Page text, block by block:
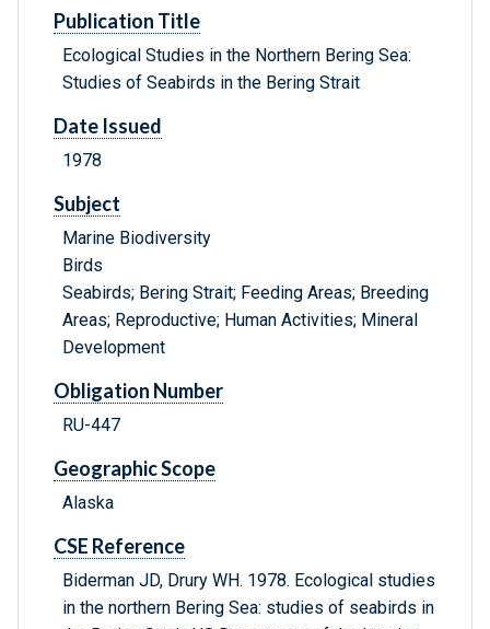
Publication Title
Ecological Studies in the Northern Bering Sea:
Studies of Seabirds in the Bering Strait
Date Issued
1978
Subject
Marine Biodiversity
Birds
Seabirds; Bering Strait; Feeding Areas; Breeding
Areas; Reproductive; Human Activities; Mineral
Development
Obligation Number
RU-447
Geographic Scope
Alaska
CSE Reference
Biderman JD, Drury WH. 1978. Ecological studies
in the northern Bering Sea: studies of seabirds in